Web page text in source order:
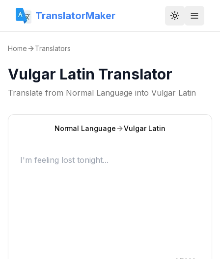
TranslatorMaker Toggle
Home Translators
Vulgar Latin Translator
Translate from Normal Language into Vulgar Latin
Normal Language Vulgar Latin